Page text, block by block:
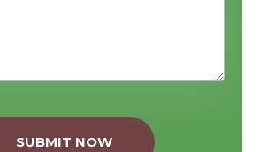
SUBMIT NOW